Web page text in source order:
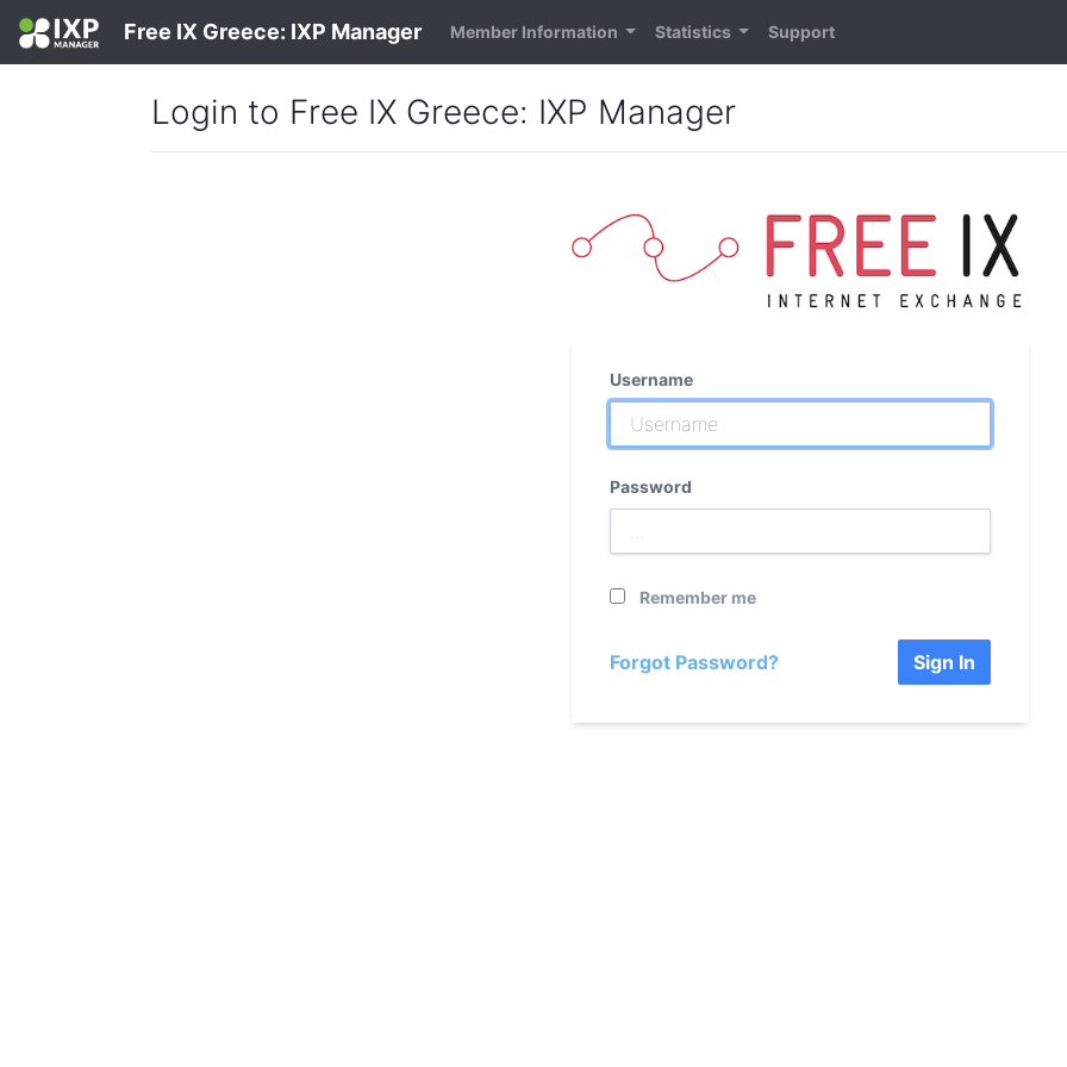
Free IX Greece: IXP Manager Member Information Statistics Support
Login to Free IX Greece: IXP Manager
Username
Password
Remember me
Forgot Password? Sign In